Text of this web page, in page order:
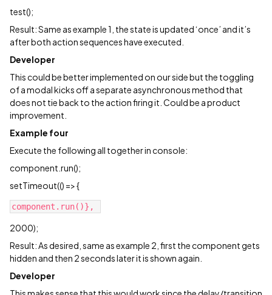
test();
Result: Same as example 1, the state is updated ‘once’ and it’s
after both action sequences have executed.
Developer
This could be better implemented on our side but the toggling
of a modal kicks off a separate asynchronous method that
does not tie back to the action firing it. Could be a product
improvement.
Example four
Execute the following all together in console:
component.run();
setTimeout(() => {
2000);
Result: As desired, same as example 2, first the component gets
hidden and then 2 seconds later it is shown again.
Developer